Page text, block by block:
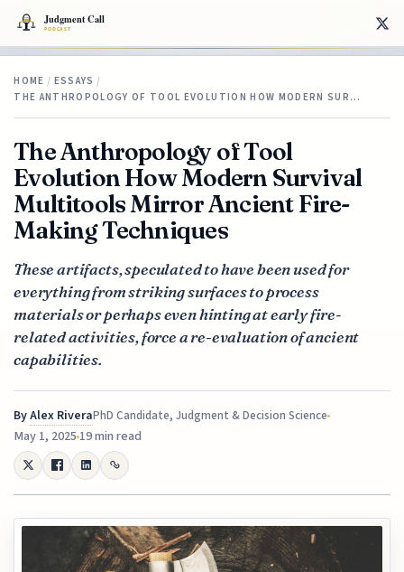
HOME / ESSAYS /
THE ANTHROPOLOGY OF TOOL EVOLUTION HOW MODERN SUR…
The Anthropology of Tool
Evolution How Modern Survival
Multitools Mirror Ancient Fire-
Making Techniques
These artifacts, speculated to have been used for
everything from striking surfaces to process
materials or perhaps even hinting at early fire-
related activities, force a re-evaluation of ancient
capabilities.
ByAlex RiveraPhD Candidate, Judgment & Decision Science
May 1, 202519 min read